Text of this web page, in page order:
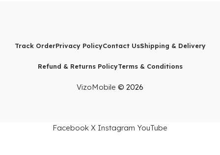
Track OrderPrivacy PolicyContact UsShipping & Delivery
Refund & Returns PolicyTerms & Conditions
VizoMobile © 2026
Facebook X Instagram YouTube